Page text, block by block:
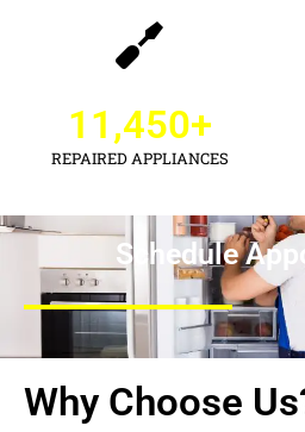
REPAIRED APPLIANCES
11,450+
Schedule
Why Choose